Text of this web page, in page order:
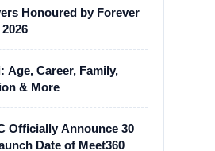
Honoured by Forever
Age, Career, Family,
& More
Officially Announce 30
Date of Meet360